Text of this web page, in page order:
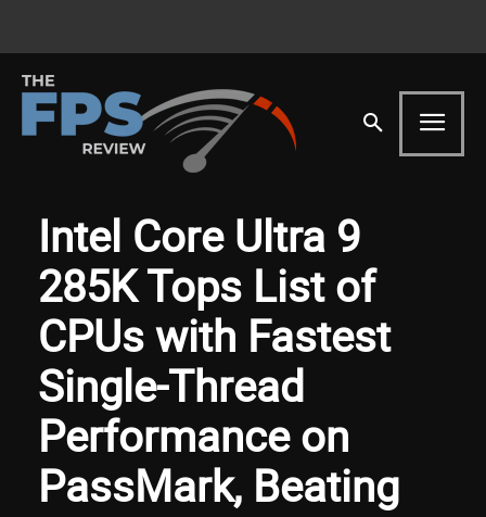
Intel Core Ultra 9
285K Tops List of
CPUs with Fastest
Single-Thread
Performance on
PassMark, Beating